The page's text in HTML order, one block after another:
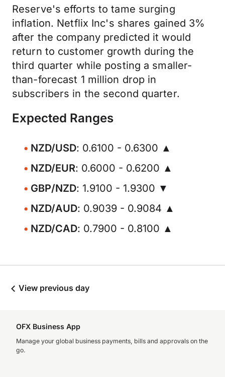
Reserve's efforts to tame surging
inflation. Netflix Inc's shares gained 3%
after the company predicted it would
return to customer growth during the
third quarter while posting a smaller-
than-forecast 1 million drop in
subscribers in the second quarter.
Expected Ranges
NZD/USD: 0.6100 - 0.6300 ▲
NZD/EUR: 0.6000 - 0.6200 ▲
GBP/NZD: 1.9100 - 1.9300 ▼
NZD/AUD: 0.9039 - 0.9084 ▲
NZD/CAD: 0.7900 - 0.8100 ▲
View previous day
OFX Business App
Manage your global business payments, bills and approvals on the
go.